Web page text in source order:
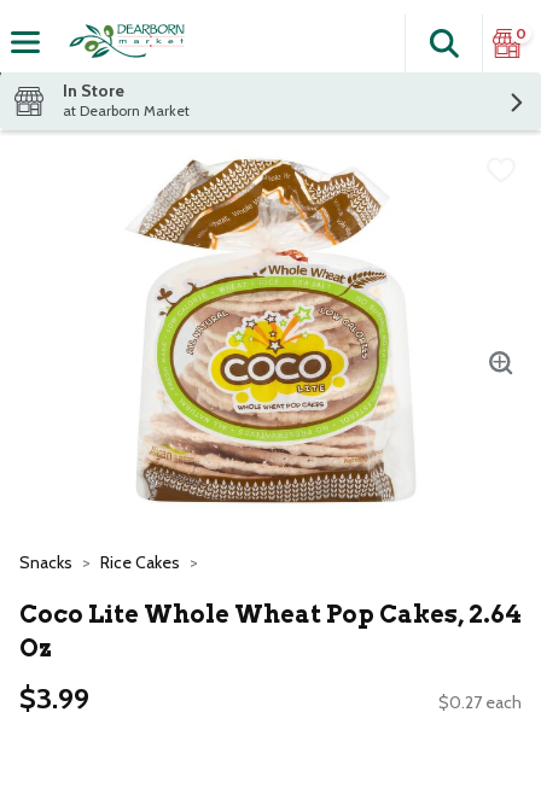
The
Search
0
In Store
at Dearborn Market
Snacks Rice Cakes
Coco Lite Whole Wheat Pop Cakes, 2.64
Oz
$3.99 $0.27 each